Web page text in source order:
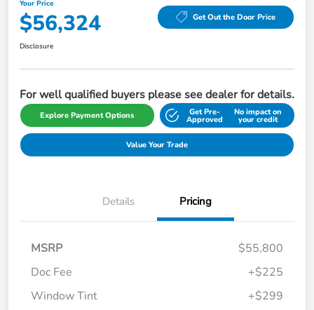
Your Price
$56,324 Get Out the Door Price
Disclosure
For well qualified buyers please see dealer for details.
Explore Payment Options Get Pre-
Approved
No impact on
your credit
Value Your Trade
Details Pricing
MSRP
$55,800
Doc Fee
+$225
Window Tint
+$299